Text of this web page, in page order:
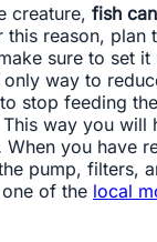
creature, fish
this reason, plan
sure to set
only way to
stop feeding
way you will
When you have
pump, filters,
of the local